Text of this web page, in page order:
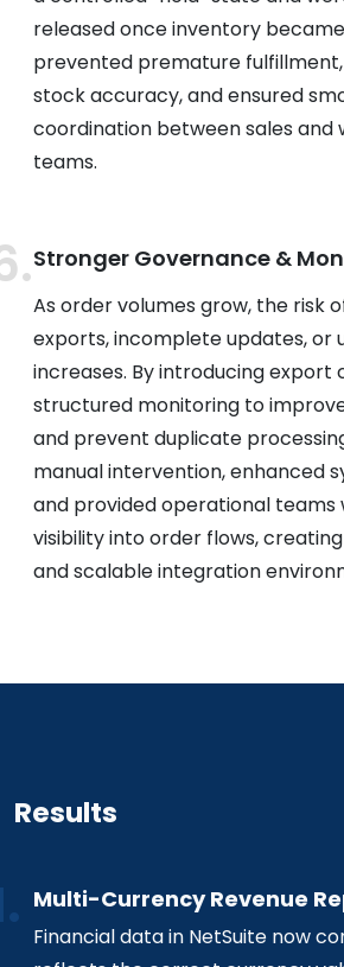
released once inventory
prevented premature
stock accuracy, and ensured
coordination between sales and
teams.
Stronger Governance &
As order volumes grow, the risk
exports, incomplete updates, or
increases. By introducing export
structured monitoring to
and prevent duplicate
manual intervention, enhanced
and provided operational
visibility into order flows,
and scalable integration
Results
Multi-Currency Revenue
Financial data in NetSuite now